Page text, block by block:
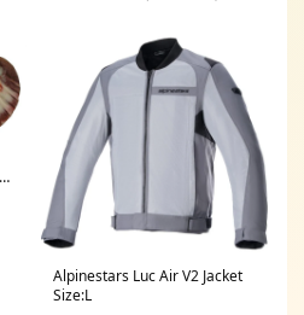
Alpinestars Luc Air V2 Jacket
Size:L